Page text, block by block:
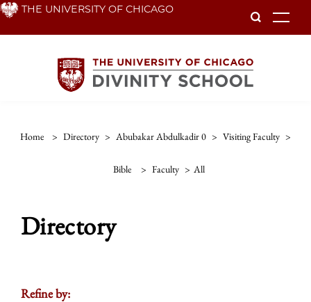
Skip THE UNIVERSITY OF CHICAGO
Home > Directory > Abubakar Abdulkadir 0 > Visiting Faculty >
Bible > Faculty > All
Directory
Refine by: